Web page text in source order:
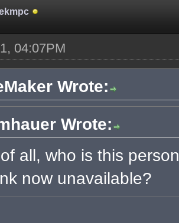
04:07PM
Wrote:
Wrote:
all, who is this
now unavailable?